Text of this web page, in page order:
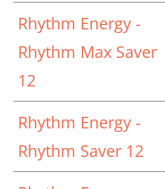
Rhythm Energy -
Rhythm Max Saver
12
Rhythm Energy -
Rhythm Saver 12